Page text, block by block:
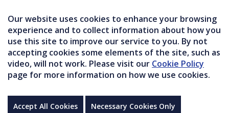
Our website uses cookies to enhance your browsing
experience and to collect information about how you
use this site to improve our service to you. By not
accepting cookies some elements of the site, such as
video, will not work. Please visit our Cookie Policy
page for more information on how we use cookies.
Accept All Cookies Necessary Cookies Only